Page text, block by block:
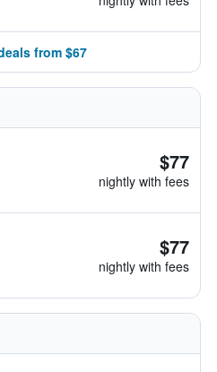
from $67
$77
nightly with fees
$77
nightly with fees